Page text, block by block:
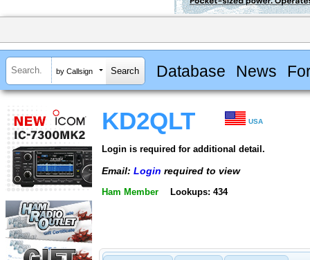
by Callsign Database News
KD2QLT USA
Login is required for additional detail.
Email: Login required to view
Ham Member Lookups: 434